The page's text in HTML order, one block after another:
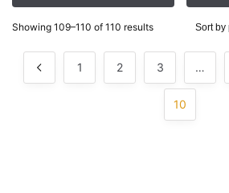
through
$43.00
options
may
be
chosen
on
options
may
be
chosen
on
the
Showing 109–110 of 110 resultsSorted
popularity
1 2 3 …
10